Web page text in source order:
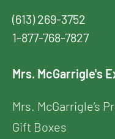
(613) 269-3752
1-877-768-7827
Mrs. McGarrigle's
Mrs. McGarrigle’s
Gift Boxes